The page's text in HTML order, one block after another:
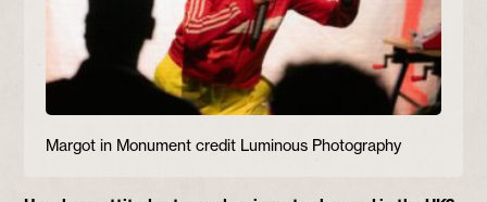
Margot in Monument credit Luminous Photography